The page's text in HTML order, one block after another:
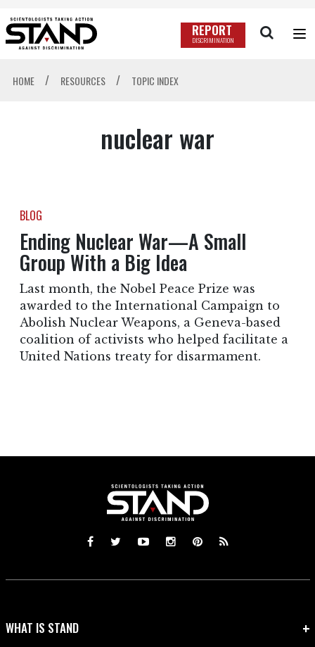
REPORT
DISCRIMINATION
HOME / RESOURCES / TOPIC INDEX
nuclear war
BLOG
Ending Nuclear War—A Small
Group With a Big Idea
Last month, the Nobel Peace Prize was
awarded to the International Campaign to
Abolish Nuclear Weapons, a Geneva-based
coalition of activists who helped facilitate a
United Nations treaty for disarmament.
WHAT IS STAND